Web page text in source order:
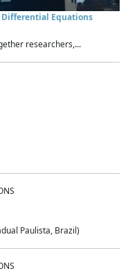
Differential Equations
researchers,...
Paulista, Brazil)